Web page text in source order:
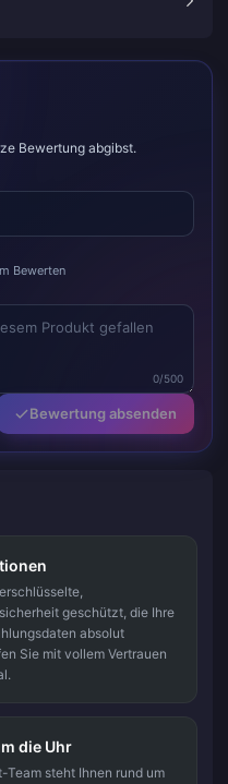
Bewertung abgibst.
Bewerten
0/500
Bewertung absenden
geschützt, die Ihre
absolut
Sie mit vollem Vertrauen
die Uhr
steht Ihnen rund um